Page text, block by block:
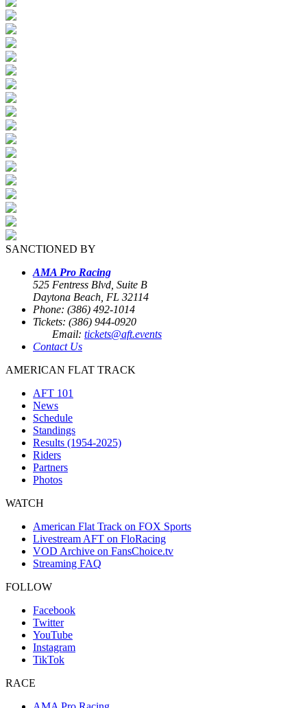
SANCTIONED BY
AMA Pro Racing
525 Fentress Blvd, Suite B
Daytona Beach, FL 32114
Phone: (386) 492-1014
Tickets: (386) 944-0920
Email: tickets@aft.events
Contact Us
AMERICAN FLAT TRACK
AFT 101
News
Schedule
Standings
Results (1954-2025)
Riders
Partners
Photos
WATCH
American Flat Track on FOX Sports
Livestream AFT on FloRacing
VOD Archive on FansChoice.tv
Streaming FAQ
FOLLOW
Facebook
Twitter
YouTube
Instagram
TikTok
RACE